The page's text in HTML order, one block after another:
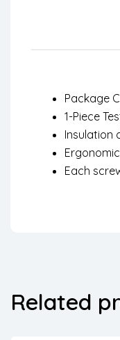
Package
1-Piece
Insulation
Each
Related